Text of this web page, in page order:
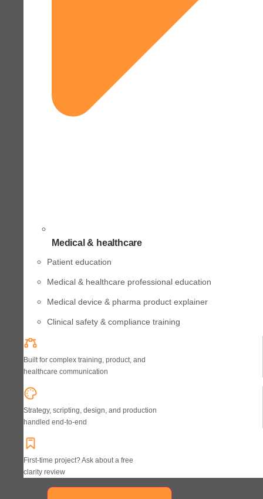
Medical & healthcare
Patient education
Medical & healthcare professional education
Medical device & pharma product explainer
Clinical safety & compliance training
Built for complex training, product, and
healthcare communication
Strategy, scripting, design, and production
handled end-to-end
First-time project? Ask about a free
clarity review